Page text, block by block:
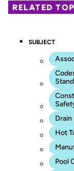
RELATED
SUBJECT
Hot
Pool